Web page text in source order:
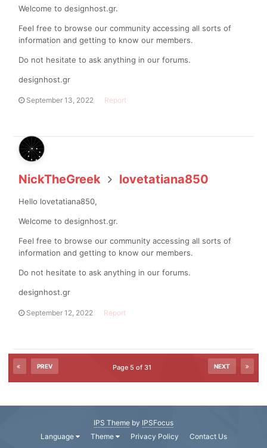
Welcome to designhost.gr.
Feel free to browse our community accessing all sorts of
information and getting to know our members.
Do not hesitate to ask anything in our forums.
designhost.gr
September 13, 2022 Report
NickTheGreek lovetatiana850
Hello lovetatiana850,
Welcome to designhost.gr.
Feel free to browse our community accessing all sorts of
information and getting to know our members.
Do not hesitate to ask anything in our forums.
designhost.gr
September 12, 2022 Report
PREV NEXT
Page 5 of 31
IPS Theme by IPSFocus
Language
Theme Privacy Policy Contact Us